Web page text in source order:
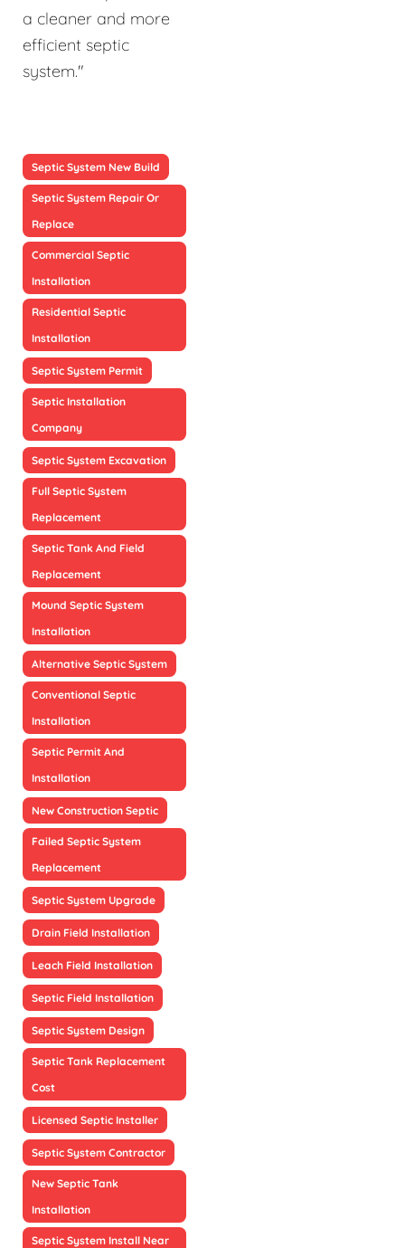
a cleaner and more
efficient septic
system."
Septic System New Build
Septic System Repair Or
Replace
Commercial Septic
Installation
Residential Septic
Installation
Septic System Permit
Septic Installation
Company
Septic System Excavation
Full Septic System
Replacement
Septic Tank And Field
Replacement
Mound Septic System
Installation
Alternative Septic System
Conventional Septic
Installation
Septic Permit And
Installation
New Construction Septic
Failed Septic System
Replacement
Septic System Upgrade
Drain Field Installation
Leach Field Installation
Septic Field Installation
Septic System Design
Septic Tank Replacement
Cost
Licensed Septic Installer
Septic System Contractor
New Septic Tank
Installation
Septic System Install Near